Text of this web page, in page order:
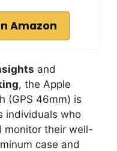
Amazon
and
, the Apple
(GPS 46mm) is
individuals who
monitor their well-
case and